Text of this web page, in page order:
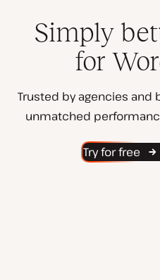
Simply
for
Trusted by agencies
unmatched
Try for free